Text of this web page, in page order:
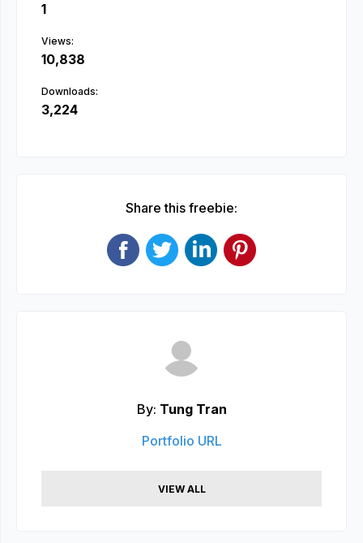
1
Views:
10,838
Downloads:
3,224
Share this freebie:
By: Tung Tran
Portfolio URL
VIEW ALL